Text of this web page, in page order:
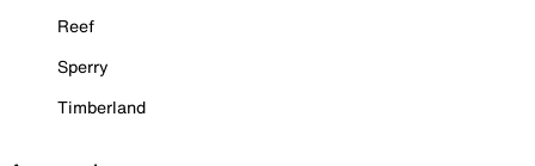
Reef
Sperry
Timberland